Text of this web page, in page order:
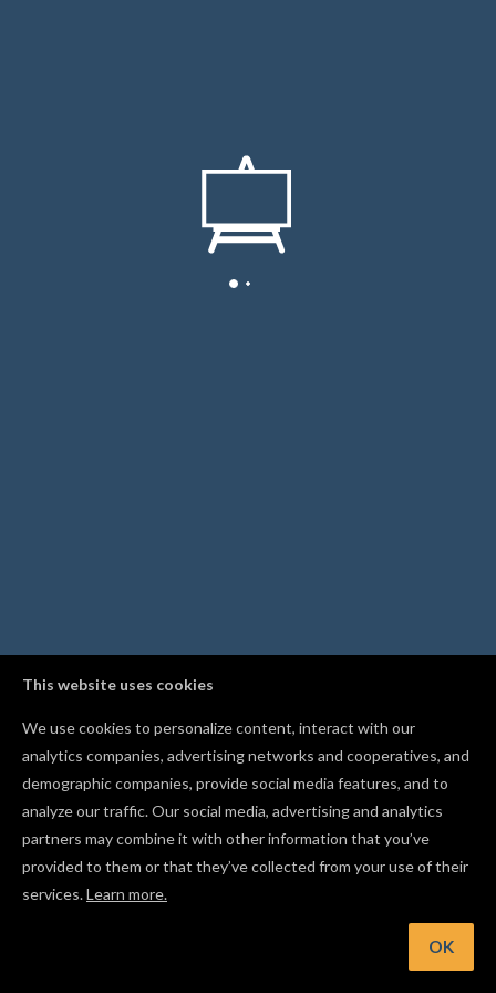
This website uses cookies
We use cookies to personalize content, interact with our
analytics companies, advertising networks and cooperatives, and
demographic companies, provide social media features, and to
analyze our traffic. Our social media, advertising and analytics
partners may combine it with other information that you’ve
provided to them or that they’ve collected from your use of their
services.Learn more.
OK